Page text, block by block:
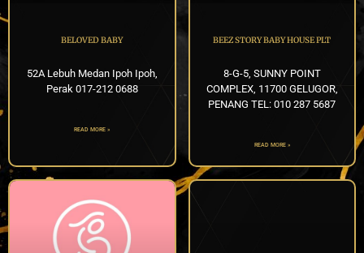
BELOVED BABY
52A Lebuh Medan Ipoh Ipoh,
Perak 017-212 0688
READ MORE »
BEEZ STORY BABY HOUSE PLT
8-G-5, SUNNY POINT
COMPLEX, 11700 GELUGOR,
PENANG TEL: 010 287 5687
READ MORE »